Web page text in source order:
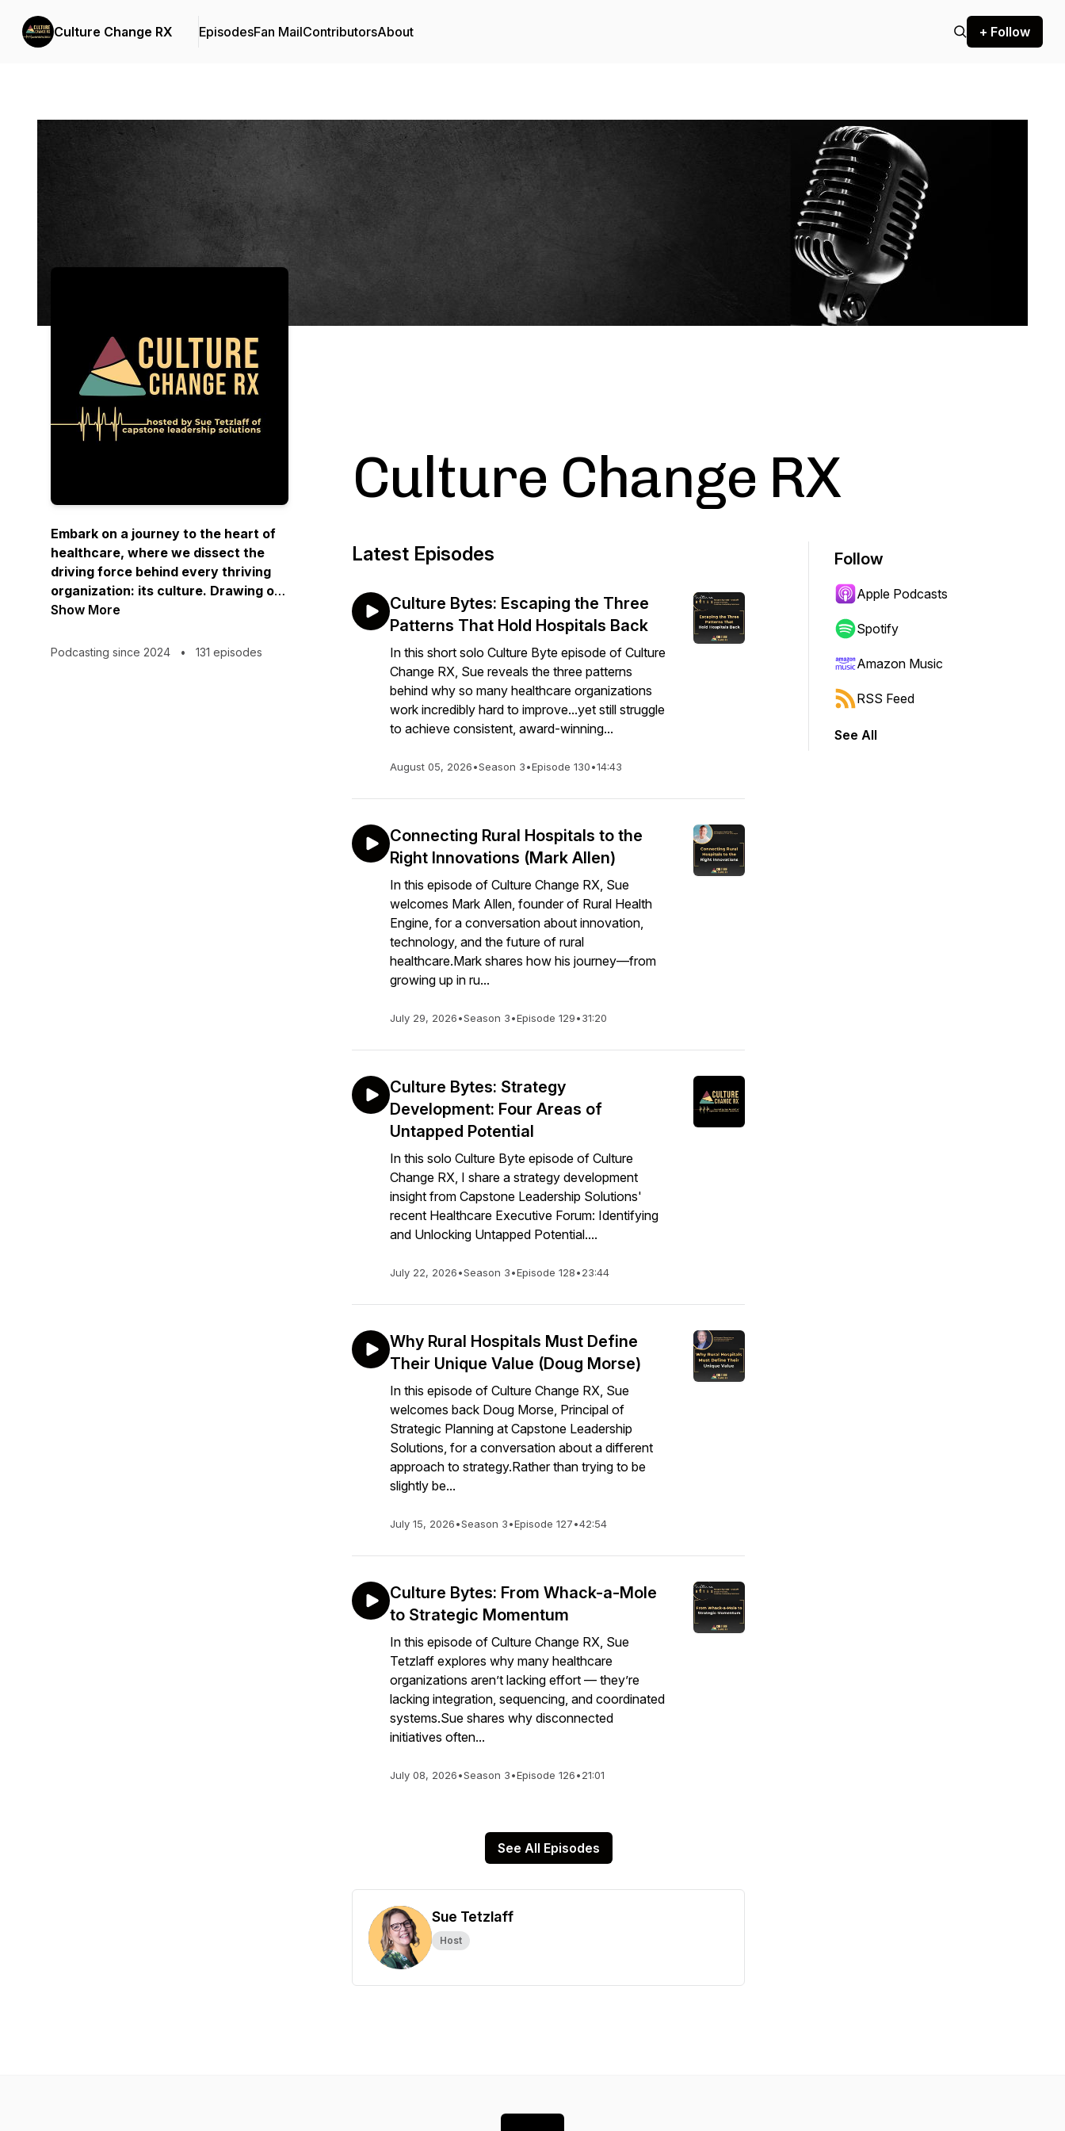
Culture Change RX EpisodesFan MailContributorsAbout + Follow
Embark on a journey to the heart of
healthcare, where we dissect the
driving force behind every thriving
organization: its culture. Drawing on
her executive background and
Capstone’s co-founder Sue Tetzlaff
Show More
Podcasting since 2024 • 131 episodes
Culture Change RX
Latest Episodes
Culture Bytes: Escaping the Three
Patterns That Hold Hospitals Back
In this short solo Culture Byte episode of Culture
Change RX, Sue reveals the three patterns
behind why so many healthcare organizations
work incredibly hard to improve...yet still struggle
to achieve consistent, award-winning...
August 05, 2026•Season 3•Episode 130•14:43
Connecting Rural Hospitals to the
Right Innovations (Mark Allen)
In this episode of Culture Change RX, Sue
welcomes Mark Allen, founder of Rural Health
Engine, for a conversation about innovation,
technology, and the future of rural
healthcare.Mark shares how his journey—from
growing up in ru...
July 29, 2026•Season 3•Episode 129•31:20
Culture Bytes: Strategy
Development: Four Areas of
Untapped Potential
In this solo Culture Byte episode of Culture
Change RX, I share a strategy development
insight from Capstone Leadership Solutions'
recent Healthcare Executive Forum: Identifying
and Unlocking Untapped Potential....
July 22, 2026•Season 3•Episode 128•23:44
Why Rural Hospitals Must Define
Their Unique Value (Doug Morse)
In this episode of Culture Change RX, Sue
welcomes back Doug Morse, Principal of
Strategic Planning at Capstone Leadership
Solutions, for a conversation about a different
approach to strategy.Rather than trying to be
slightly be...
July 15, 2026•Season 3•Episode 127•42:54
Culture Bytes: From Whack-a-Mole
to Strategic Momentum
In this episode of Culture Change RX, Sue
Tetzlaff explores why many healthcare
organizations aren’t lacking effort — they’re
lacking integration, sequencing, and coordinated
systems.Sue shares why disconnected
initiatives often...
July 08, 2026•Season 3•Episode 126•21:01
See All Episodes
Sue Tetzlaff
Host
Follow
Apple Podcasts
Spotify
Amazon Music
RSS Feed
See All